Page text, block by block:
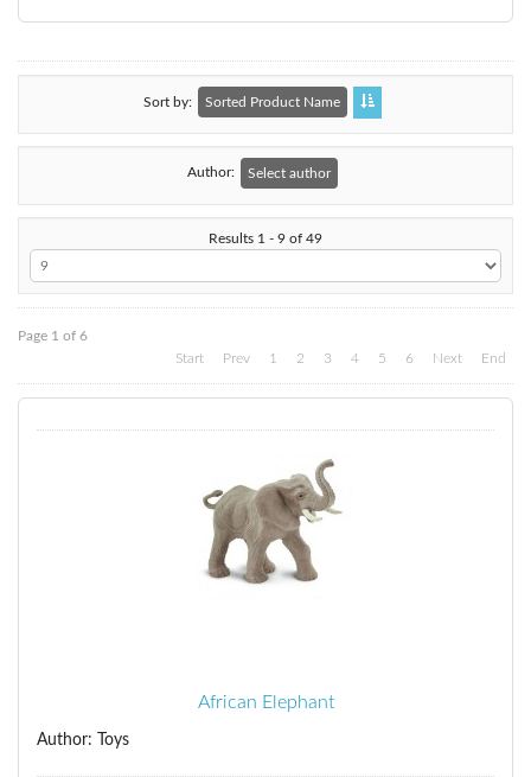
Sort by Sorted Product Name
Author: Select author
Results 1 - 9 of 49
Page 1 of 6
Start
Prev 1 2 3 4 5 6 Next End
African Elephant
Author: Toys